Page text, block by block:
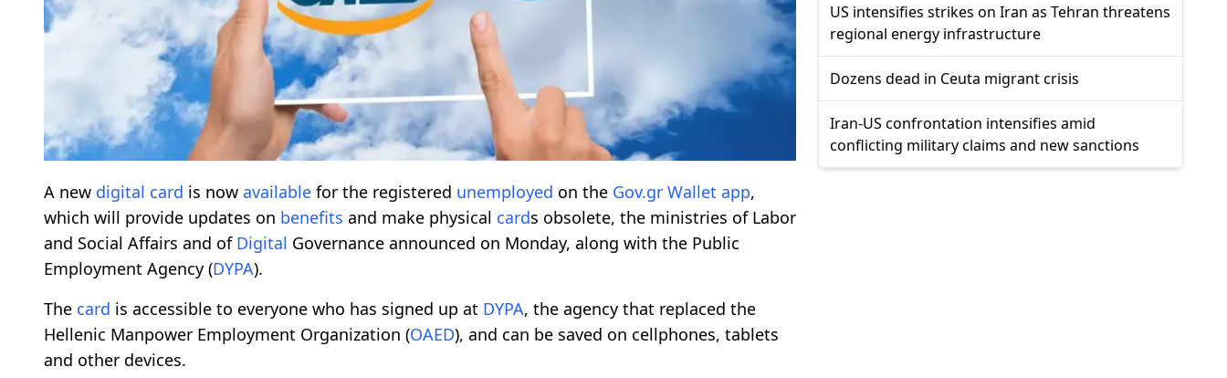
A new digital card is now available for the registered unemployed on the Gov.gr Wallet app,
which will provide updates on benefits and make physical cards obsolete, the ministries of Labor
and Social Affairs and of Digital Governance announced on Monday, along with the Public
Employment Agency (DYPA).
The card is accessible to everyone who has signed up at DYPA, the agency that replaced the
Hellenic Manpower Employment Organization (OAED), and can be saved on cellphones, tablets
and other devices.
US intensifies strikes on Iran as Tehran threatens
regional energy infrastructure
Dozens dead in Ceuta migrant crisis
Iran-US confrontation intensifies amid
conflicting military claims and new sanctions